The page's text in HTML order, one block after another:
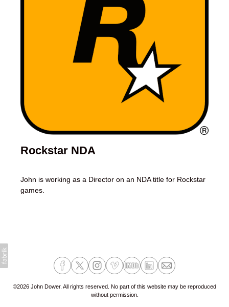
Rockstar NDA
John is working as a Director on an NDA title for Rockstar
games.
©2026 John Dower. All rights reserved. No part of this website may be reproduced
without permission.